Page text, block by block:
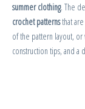
summer clothing. The
crochet patternsthat
of the pattern layout, or
construction tips, and a